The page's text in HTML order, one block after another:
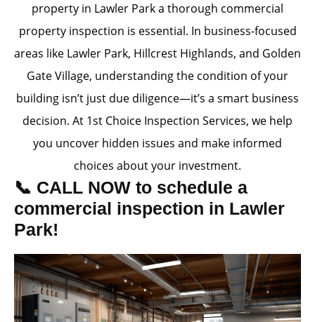
property in Lawler Park a thorough commercial
property inspection is essential. In business-focused
areas like Lawler Park, Hillcrest Highlands, and Golden
Gate Village, understanding the condition of your
building isn’t just due diligence—it’s a smart business
decision. At 1st Choice Inspection Services, we help
you uncover hidden issues and make informed
choices about your investment.
📞 CALL NOW to schedule a
commercial inspection in Lawler
Park!